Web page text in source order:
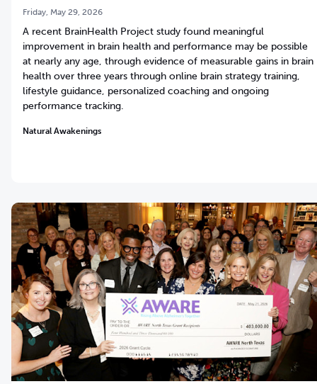
Friday, May 29, 2026
A recent BrainHealth Project study found meaningful
improvement in brain health and performance may be possible
at nearly any age, through evidence of measurable gains in brain
health over three years through online brain strategy training,
lifestyle guidance, personalized coaching and ongoing
performance tracking.
Natural Awakenings